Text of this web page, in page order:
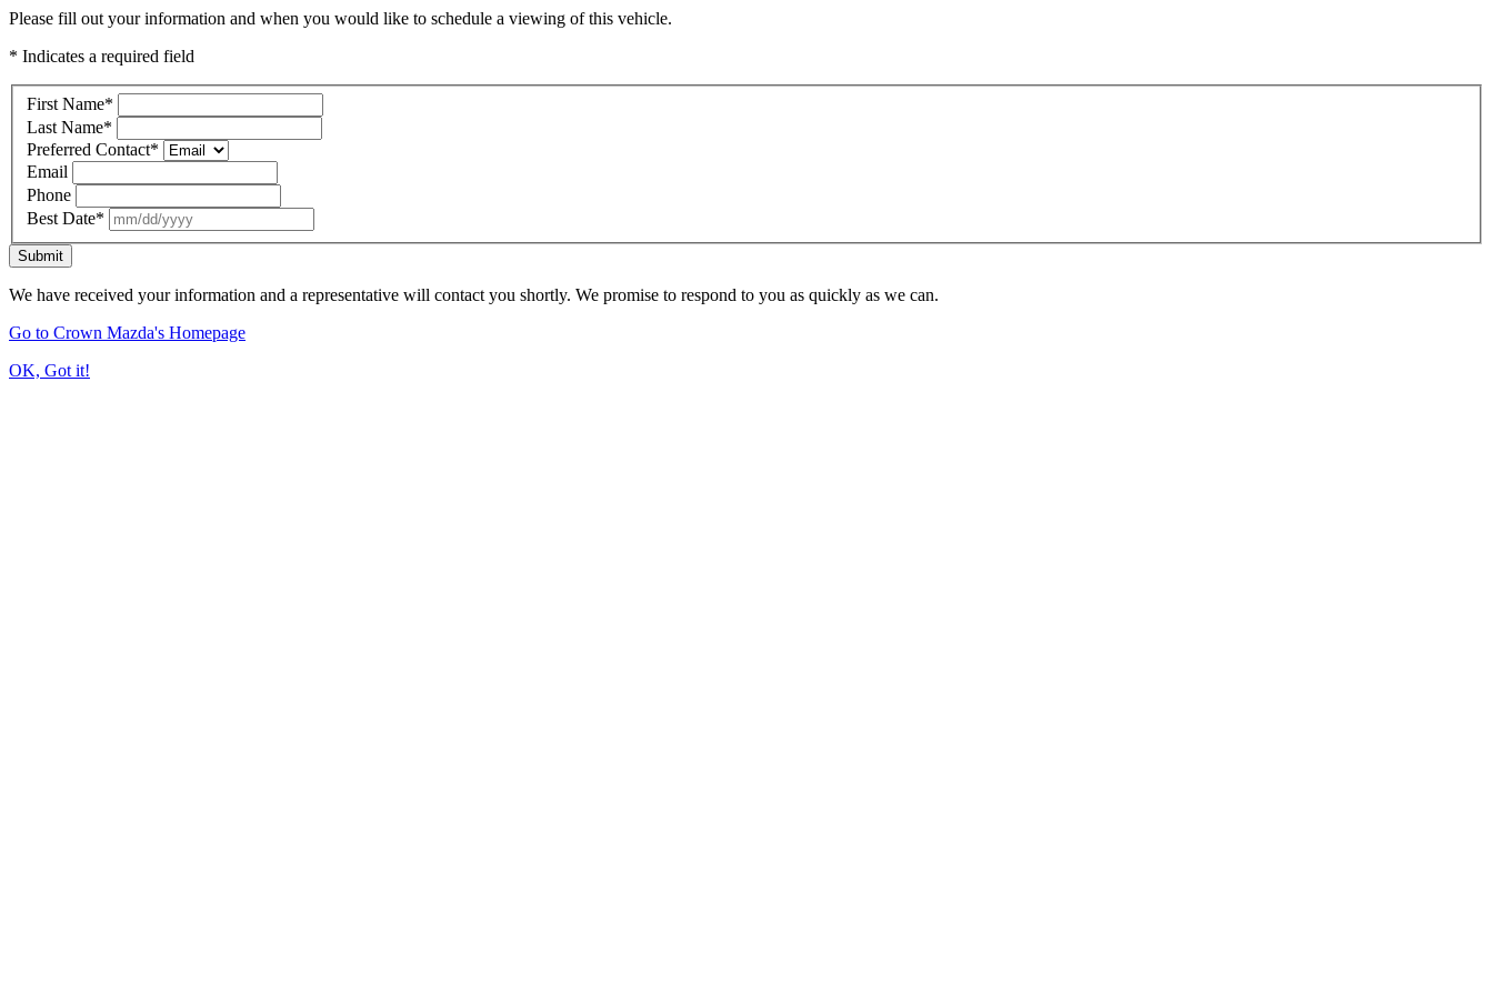
Please fill out your information and when you would like to schedule a viewing of this vehicle.
* Indicates a required field
First Name*
Last Name*
Preferred Contact*
Email
Phone
Best Date*
Submit
We have received your information and a representative will contact you shortly. We promise to respond to you as quickly as we can.
Go to Crown Mazda's Homepage
OK, Got it!